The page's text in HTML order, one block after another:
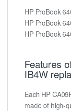
HP ProBook
HP ProBook
HP ProBook
Features
IB4W
Each HP
made of high-